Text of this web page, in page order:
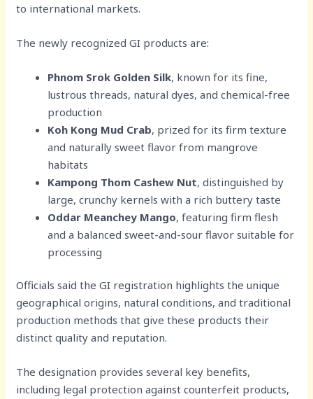
to international markets.
The newly recognized GI products are:
Phnom Srok Golden Silk, known for its fine,
lustrous threads, natural dyes, and chemical-free
production
Koh Kong Mud Crab, prized for its firm texture
and naturally sweet flavor from mangrove
habitats
Kampong Thom Cashew Nut, distinguished by
large, crunchy kernels with a rich buttery taste
Oddar Meanchey Mango, featuring firm flesh
and a balanced sweet-and-sour flavor suitable for
processing
Officials said the GI registration highlights the unique
geographical origins, natural conditions, and traditional
production methods that give these products their
distinct quality and reputation.
The designation provides several key benefits,
including legal protection against counterfeit products,